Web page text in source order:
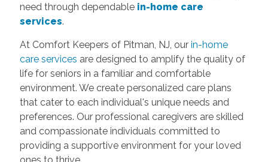
need through dependable in-home care
services.
At Comfort Keepers of Pitman, NJ, our in-home
care services are designed to amplify the quality of
life for seniors in a familiar and comfortable
environment. We create personalized care plans
that cater to each individual's unique needs and
preferences. Our professional caregivers are skilled
and compassionate individuals committed to
providing a supportive environment for your loved